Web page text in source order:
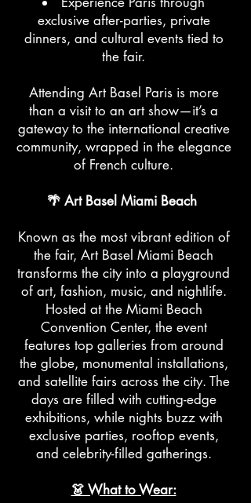
exclusive after-parties, private
dinners, and cultural events tied to
the fair.
Attending Art Basel Paris is more
than a visit to an art show—it’s a
gateway to the international creative
community, wrapped in the elegance
of French culture.
🌴 Art Basel Miami Beach
Known as the most vibrant edition of
the fair, Art Basel Miami Beach
transforms the city into a playground
of art, fashion, music, and nightlife.
Hosted at the Miami Beach
Convention Center, the event
features top galleries from around
the globe, monumental installations,
and satellite fairs across the city. The
days are filled with cutting-edge
exhibitions, while nights buzz with
exclusive parties, rooftop events,
and celebrity-filled gatherings.
👗 What to Wear: